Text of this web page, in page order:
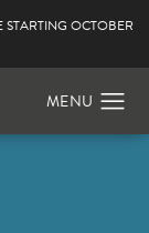
OCTOBER